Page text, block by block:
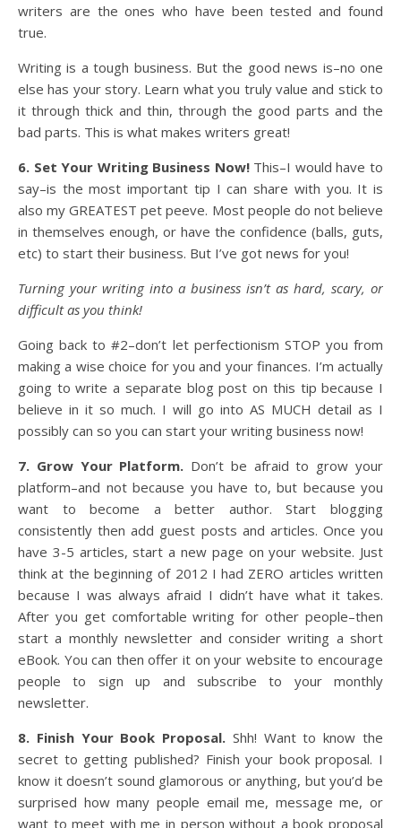
writers are the ones who have been tested and found
true.
Writing is a tough business. But the good news is–no one
else has your story. Learn what you truly value and stick to
it through thick and thin, through the good parts and the
bad parts. This is what makes writers great!
6. Set Your Writing Business Now! This–I would have to
say–is the most important tip I can share with you. It is
also my GREATEST pet peeve. Most people do not believe
in themselves enough, or have the confidence (balls, guts,
etc) to start their business. But I’ve got news for you!
Turning your writing into a business isn’t as hard, scary, or
difficult as you think!
Going back to #2–don’t let perfectionism STOP you from
making a wise choice for you and your finances. I’m actually
going to write a separate blog post on this tip because I
believe in it so much. I will go into AS MUCH detail as I
possibly can so you can start your writing business now!
7. Grow Your Platform. Don’t be afraid to grow your
platform–and not because you have to, but because you
want to become a better author. Start blogging
consistently then add guest posts and articles. Once you
have 3-5 articles, start a new page on your website. Just
think at the beginning of 2012 I had ZERO articles written
because I was always afraid I didn’t have what it takes.
After you get comfortable writing for other people–then
start a monthly newsletter and consider writing a short
eBook. You can then offer it on your website to encourage
people to sign up and subscribe to your monthly
newsletter.
8. Finish Your Book Proposal. Shh! Want to know the
secret to getting published? Finish your book proposal. I
know it doesn’t sound glamorous or anything, but you’d be
surprised how many people email me, message me, or
want to meet with me in person without a book proposal